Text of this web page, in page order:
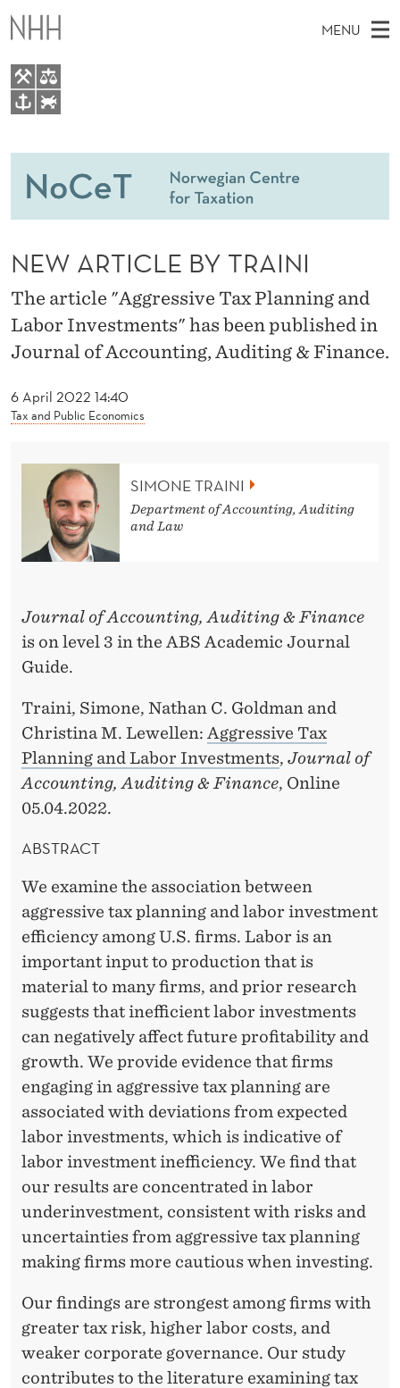
N
E
W
A
R
C
L
E
B
T
MENU
A
E
N
U
E
W
E
S
T
E
People
Research
Master Theses Topics
Master Theses
Seminars & Events
News
6 April 2022 14:40
Tax and Public Economics
NEW ARTICLE BY TRAINI
The article "Aggressive Tax Planning and
Labor Investments" has been published in
Journal of Accounting, Auditing & Finance.
SIMONE TRAINI
Department of Accounting, Auditing
and Law
Journal of Accounting, Auditing & Finance
is on level 3 in the ABS Academic Journal
Guide.
Traini, Simone, Nathan C. Goldman and
Christina M. Lewellen: Aggressive Tax
Planning and Labor Investments, Journal of
Accounting, Auditing & Finance, Online
05.04.2022.
ABSTRACT
We examine the association between
aggressive tax planning and labor investment
efficiency among U.S. firms. Labor is an
important input to production that is
material to many firms, and prior research
suggests that inefficient labor investments
can negatively affect future profitability and
growth. We provide evidence that firms
engaging in aggressive tax planning are
associated with deviations from expected
labor investments, which is indicative of
labor investment inefficiency. We find that
our results are concentrated in labor
underinvestment, consistent with risks and
uncertainties from aggressive tax planning
making firms more cautious when investing.
Our findings are strongest among firms with
greater tax risk, higher labor costs, and
weaker corporate governance. Our study
contributes to the literature examining tax